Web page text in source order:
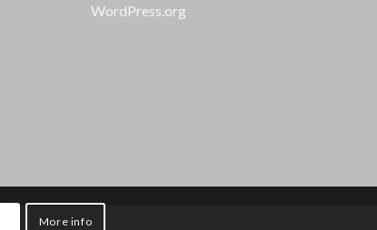
WordPress.org
More info